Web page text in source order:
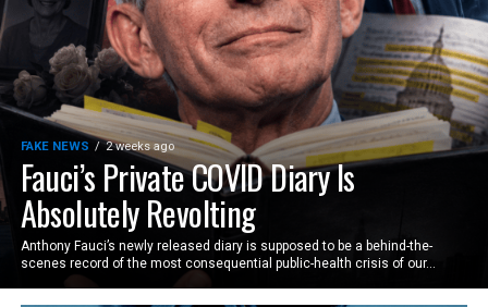
FAKE NEWS 2 weeks ago
Fauci’s Private COVID Diary Is
Absolutely Revolting
Anthony Fauci’s newly released diary is supposed to be a behind-the-
scenes record of the most consequential public-health crisis of our...